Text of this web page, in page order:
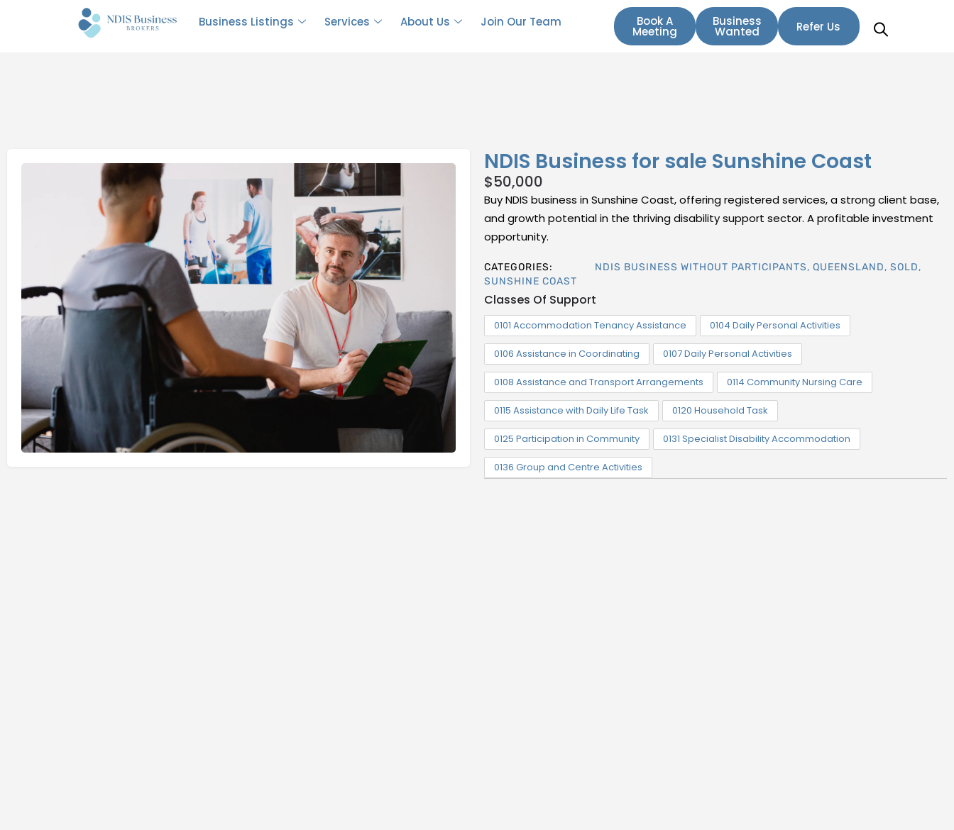
Business Listings Services About Us Join Our Team Book A
Meeting
Business
Wanted Refer Us
NDIS Business for sale Sunshine Coast
$50,000
Buy NDIS business in Sunshine Coast, offering registered services, a strong client base,
and growth potential in the thriving disability support sector. A profitable investment
opportunity.
CATEGORIES: NDIS BUSINESS WITHOUT PARTICIPANTS, QUEENSLAND, SOLD,
SUNSHINE COAST
Classes Of Support
0101 Accommodation Tenancy Assistance 0104 Daily Personal Activities
0106 Assistance in Coordinating 0107 Daily Personal Activities
0108 Assistance and Transport Arrangements 0114 Community Nursing Care
0115 Assistance with Daily Life Task 0120 Household Task
0125 Participation in Community 0131 Specialist Disability Accommodation
0136 Group and Centre Activities